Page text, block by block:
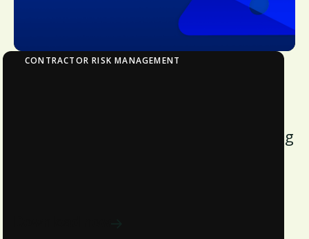
CONTRACTOR RISK MANAGEMENT
Are potential business liabilities hiding